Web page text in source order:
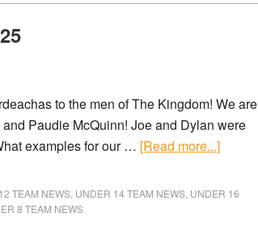
to the men of The Kingdom! We are
Paudie McQuinn! Joe and Dylan were
examples for our … [Read more...]
TEAM NEWS UNDER 14 TEAM NEWS UNDER 16
8 TEAM NEWS